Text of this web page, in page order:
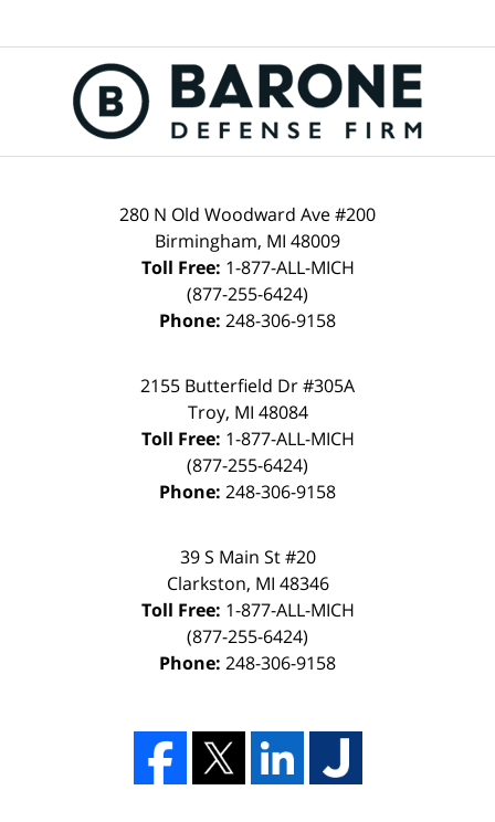
280 N Old Woodward Ave #200
Birmingham, MI 48009
Toll Free: 1-877-ALL-MICH
(877-255-6424)
Phone: 248-306-9158
2155 Butterfield Dr #305A
Troy, MI 48084
Toll Free: 1-877-ALL-MICH
(877-255-6424)
Phone: 248-306-9158
39 S Main St #20
Clarkston, MI 48346
Toll Free: 1-877-ALL-MICH
(877-255-6424)
Phone: 248-306-9158